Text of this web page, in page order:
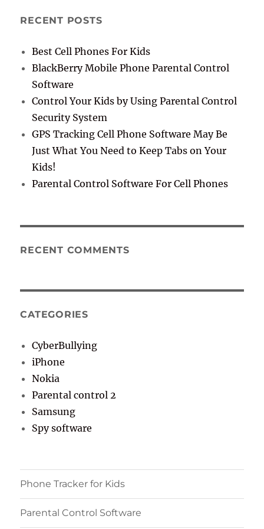
RECENT POSTS
Best Cell Phones For Kids
BlackBerry Mobile Phone Parental Control
Software
Control Your Kids by Using Parental Control
Security System
GPS Tracking Cell Phone Software May Be
Just What You Need to Keep Tabs on Your
Kids!
Parental Control Software For Cell Phones
RECENT COMMENTS
CATEGORIES
CyberBullying
iPhone
Nokia
Parental control 2
Samsung
Spy software
Phone Tracker for Kids
Parental Control Software